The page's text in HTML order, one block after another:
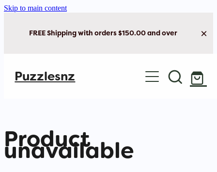
Skip to main content
FREE Shipping with orders $150.00 and over
Puzzlesnz
Shop Jigsaw Puzzles
Brain Play
Product
unavailable